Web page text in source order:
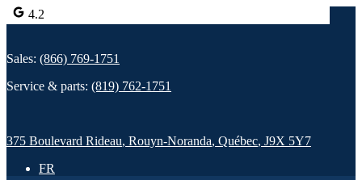
4.2
Sales: (866) 769-1751
Service & parts: (819) 762-1751
375 Boulevard Rideau, Rouyn-Noranda, Québec, J9X 5Y7
FR